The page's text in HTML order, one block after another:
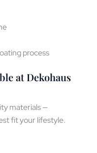
process
at Dekohaus
materials —
fit your lifestyle.